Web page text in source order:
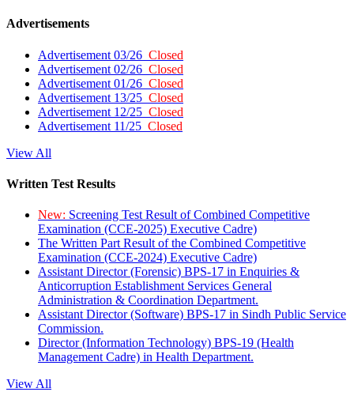
Advertisements
Advertisement 03/26 Closed
Advertisement 02/26 Closed
Advertisement 01/26 Closed
Advertisement 13/25 Closed
Advertisement 12/25 Closed
Advertisement 11/25 Closed
View All
Written Test Results
New: Screening Test Result of Combined Competitive
Examination (CCE-2025) Executive Cadre)
The Written Part Result of the Combined Competitive
Examination (CCE-2024) Executive Cadre)
Assistant Director (Forensic) BPS-17 in Enquiries &
Anticorruption Establishment Services General
Administration & Coordination Department.
Assistant Director (Software) BPS-17 in Sindh Public Service
Commission.
Director (Information Technology) BPS-19 (Health
Management Cadre) in Health Department.
View All